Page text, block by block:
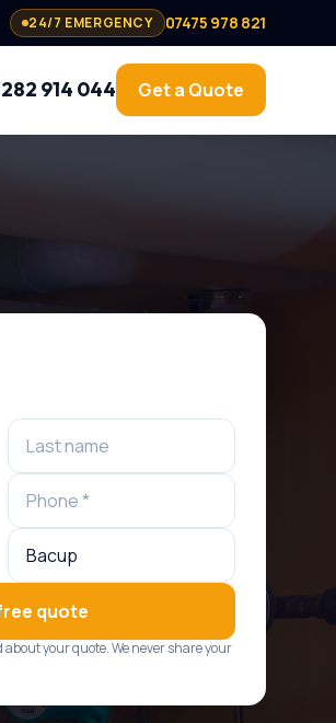
24/7 EMERGENCY 07475 978 821
914 044 Get a Quote
quote
your quote. We never share your